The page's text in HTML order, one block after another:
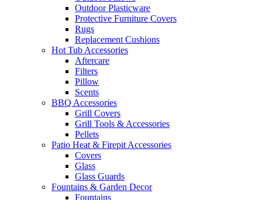
Outdoor Plasticware
Protective Furniture Covers
Rugs
Replacement Cushions
Hot Tub Accessories
Aftercare
Filters
Pillow
Scents
BBQ Accessories
Grill Covers
Grill Tools & Accessories
Pellets
Patio Heat & Firepit Accessories
Covers
Glass
Glass Guards
Fountains & Garden Decor
Fountains